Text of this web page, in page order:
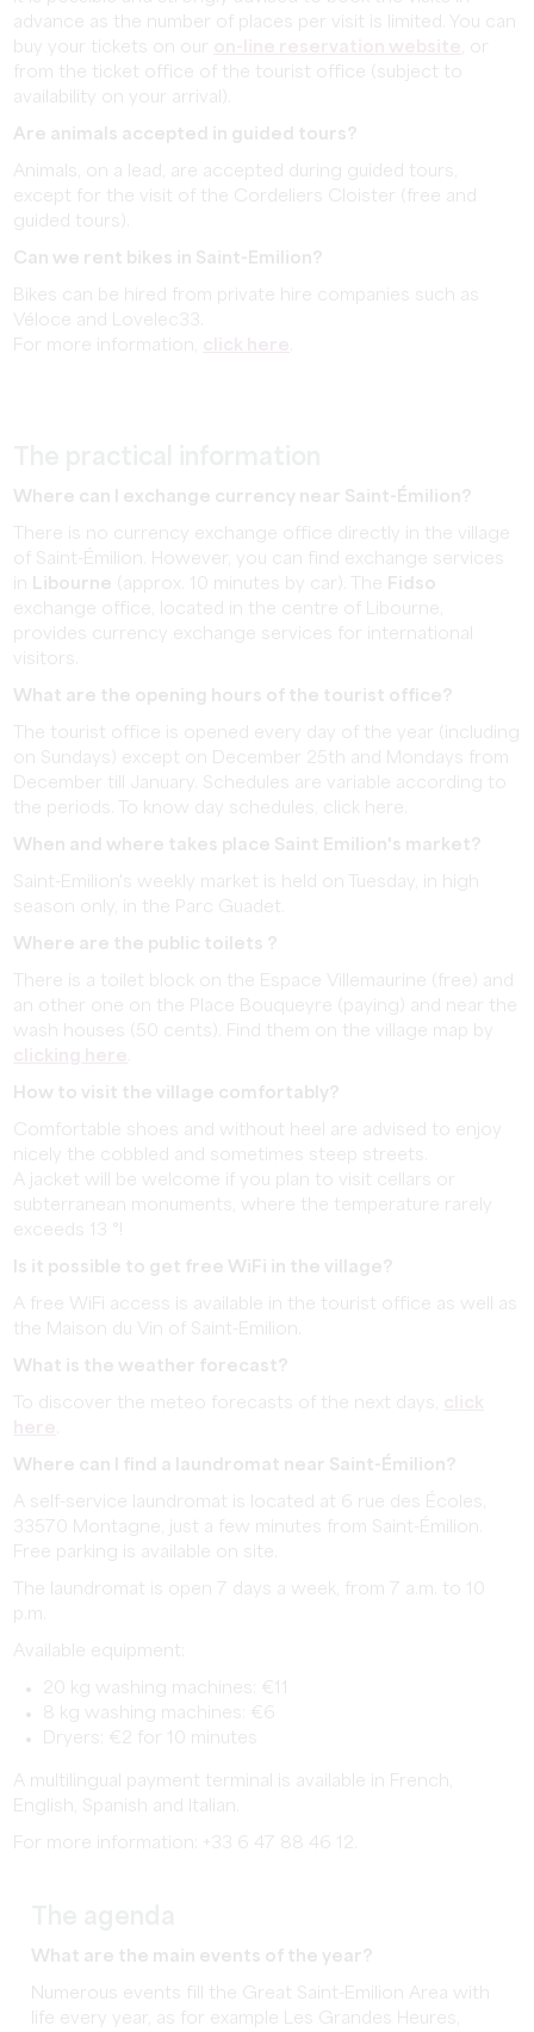
advance as the number of places per visit is limited. You can
buy your tickets on our
, or
from the ticket office of the tourist office (subject to
availability on your arrival).
Are animals accepted in guided tours?
Animals, on a lead, are accepted during guided tours,
except for the visit of the Cordeliers Cloister (free and
guided tours).
Can we rent bikes in Saint-Emilion?
Bikes can be hired from private hire companies such as
Véloce and Lovelec33.
For more information,
Where can I exchange currency near Saint-Émilion?
There is no currency exchange office directly in the village
of Saint-Émilion. However, you can find exchange services
in Libourne (approx. 10 minutes by car). The
Fidso
exchange office, located in the centre of Libourne,
provides currency exchange services for international
visitors.
What are the opening hours of the tourist office?
The tourist office is opened every day of the year (including
on Sundays) except on December 25th and Mondays from
December till January. Schedules are variable according to
the periods. To know day schedules, click here.
When and where takes place Saint Emilion's market?
Saint-Emilion's weekly market is held on Tuesday, in high
season only, in the Parc Guadet.
Where are the public toilets ?
There is a toilet block on the Espace Villemaurine (free) and
an other one on the Place Bouqueyre (paying) and near the
wash houses (50 cents). Find them on the village map by
How to visit the village comfortably?
Comfortable shoes and without heel are advised to enjoy
nicely the cobbled and sometimes steep streets.
A jacket will be welcome if you plan to visit cellars or
subterranean monuments, where the temperature rarely
exceeds 13 °!
Is it possible to get free WiFi in the village?
A free WiFi access is available in the tourist office as well as
the Maison du Vin of Saint-Emilion.
What is the weather forecast?
To discover the meteo forecasts of the next days,
Where can I find a laundromat near Saint-Émilion?
A self-service laundromat is located at 6 rue des Écoles,
33570 Montagne, just a few minutes from Saint-Émilion.
Free parking is available on site.
The laundromat is open 7 days a week, from 7 a.m. to 10
p.m.
Available equipment:
20 kg washing machines: €11
8 kg washing machines: €6
Dryers: €2 for 10 minutes
A multilingual payment terminal is available in French,
English, Spanish and Italian.
For more information: +33 6 47 88 46 12.
What are the main events of the year?
Numerous events fill the Great Saint-Emilion Area with
life every year, as for example Les Grandes Heures,